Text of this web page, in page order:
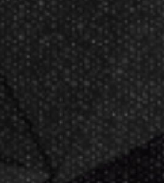
Unlock 10% Off Your First
Order
Sign up for exclusive deals, new
drops, and expert tips.
Email Address
Subscribe